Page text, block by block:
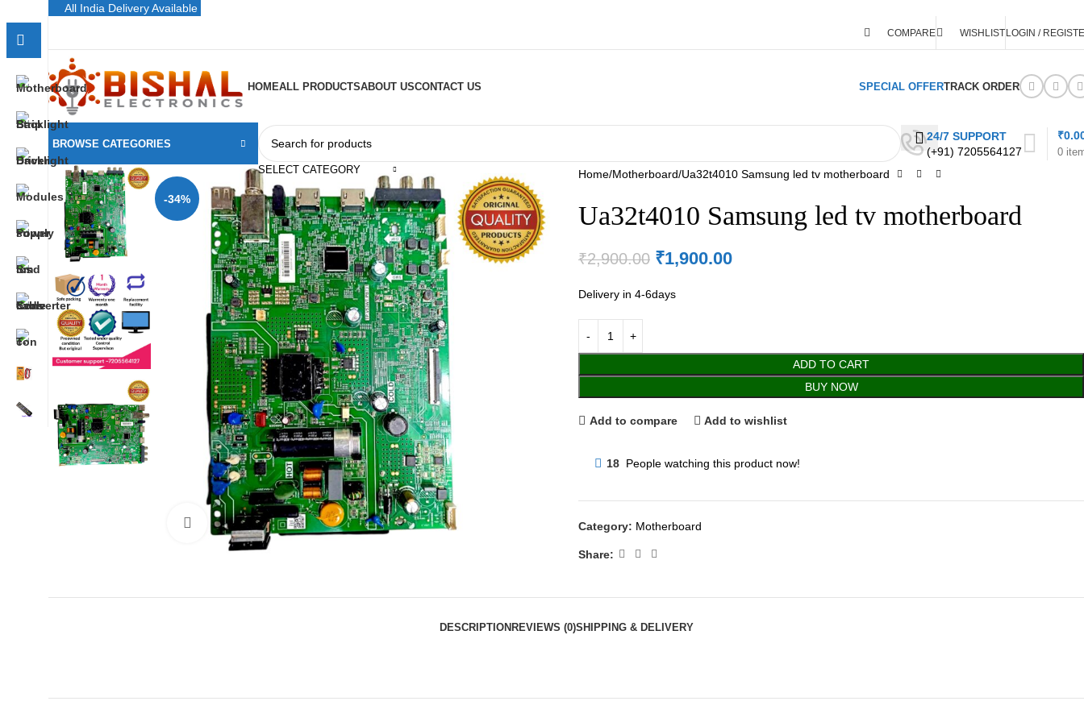
COMPARE WISHLISTLOGIN /
HOMEALL PRODUCTSABOUT USCONTACT US SPECIAL OFFERTRACK ORDER
BROWSE CATEGORIES
SELECT CATEGORY
24/7 SUPPORT
(+91) 7205564127
0
₹
-34%
Click to enlarge
Home Motherboard Ua32t4010 Samsung led tv motherboard
Ua32t4010 Samsung led tv motherboard
₹2,900.00 ₹1,900.00
Delivery in 4-6days
ADD TO CART
BUY NOW
Add to compare Add to wishlist
18 People watching this product now!
Category: Motherboard
Share:
DESCRIPTION REVIEWS (0)SHIPPING & DELIVERY
All India Delivery Available